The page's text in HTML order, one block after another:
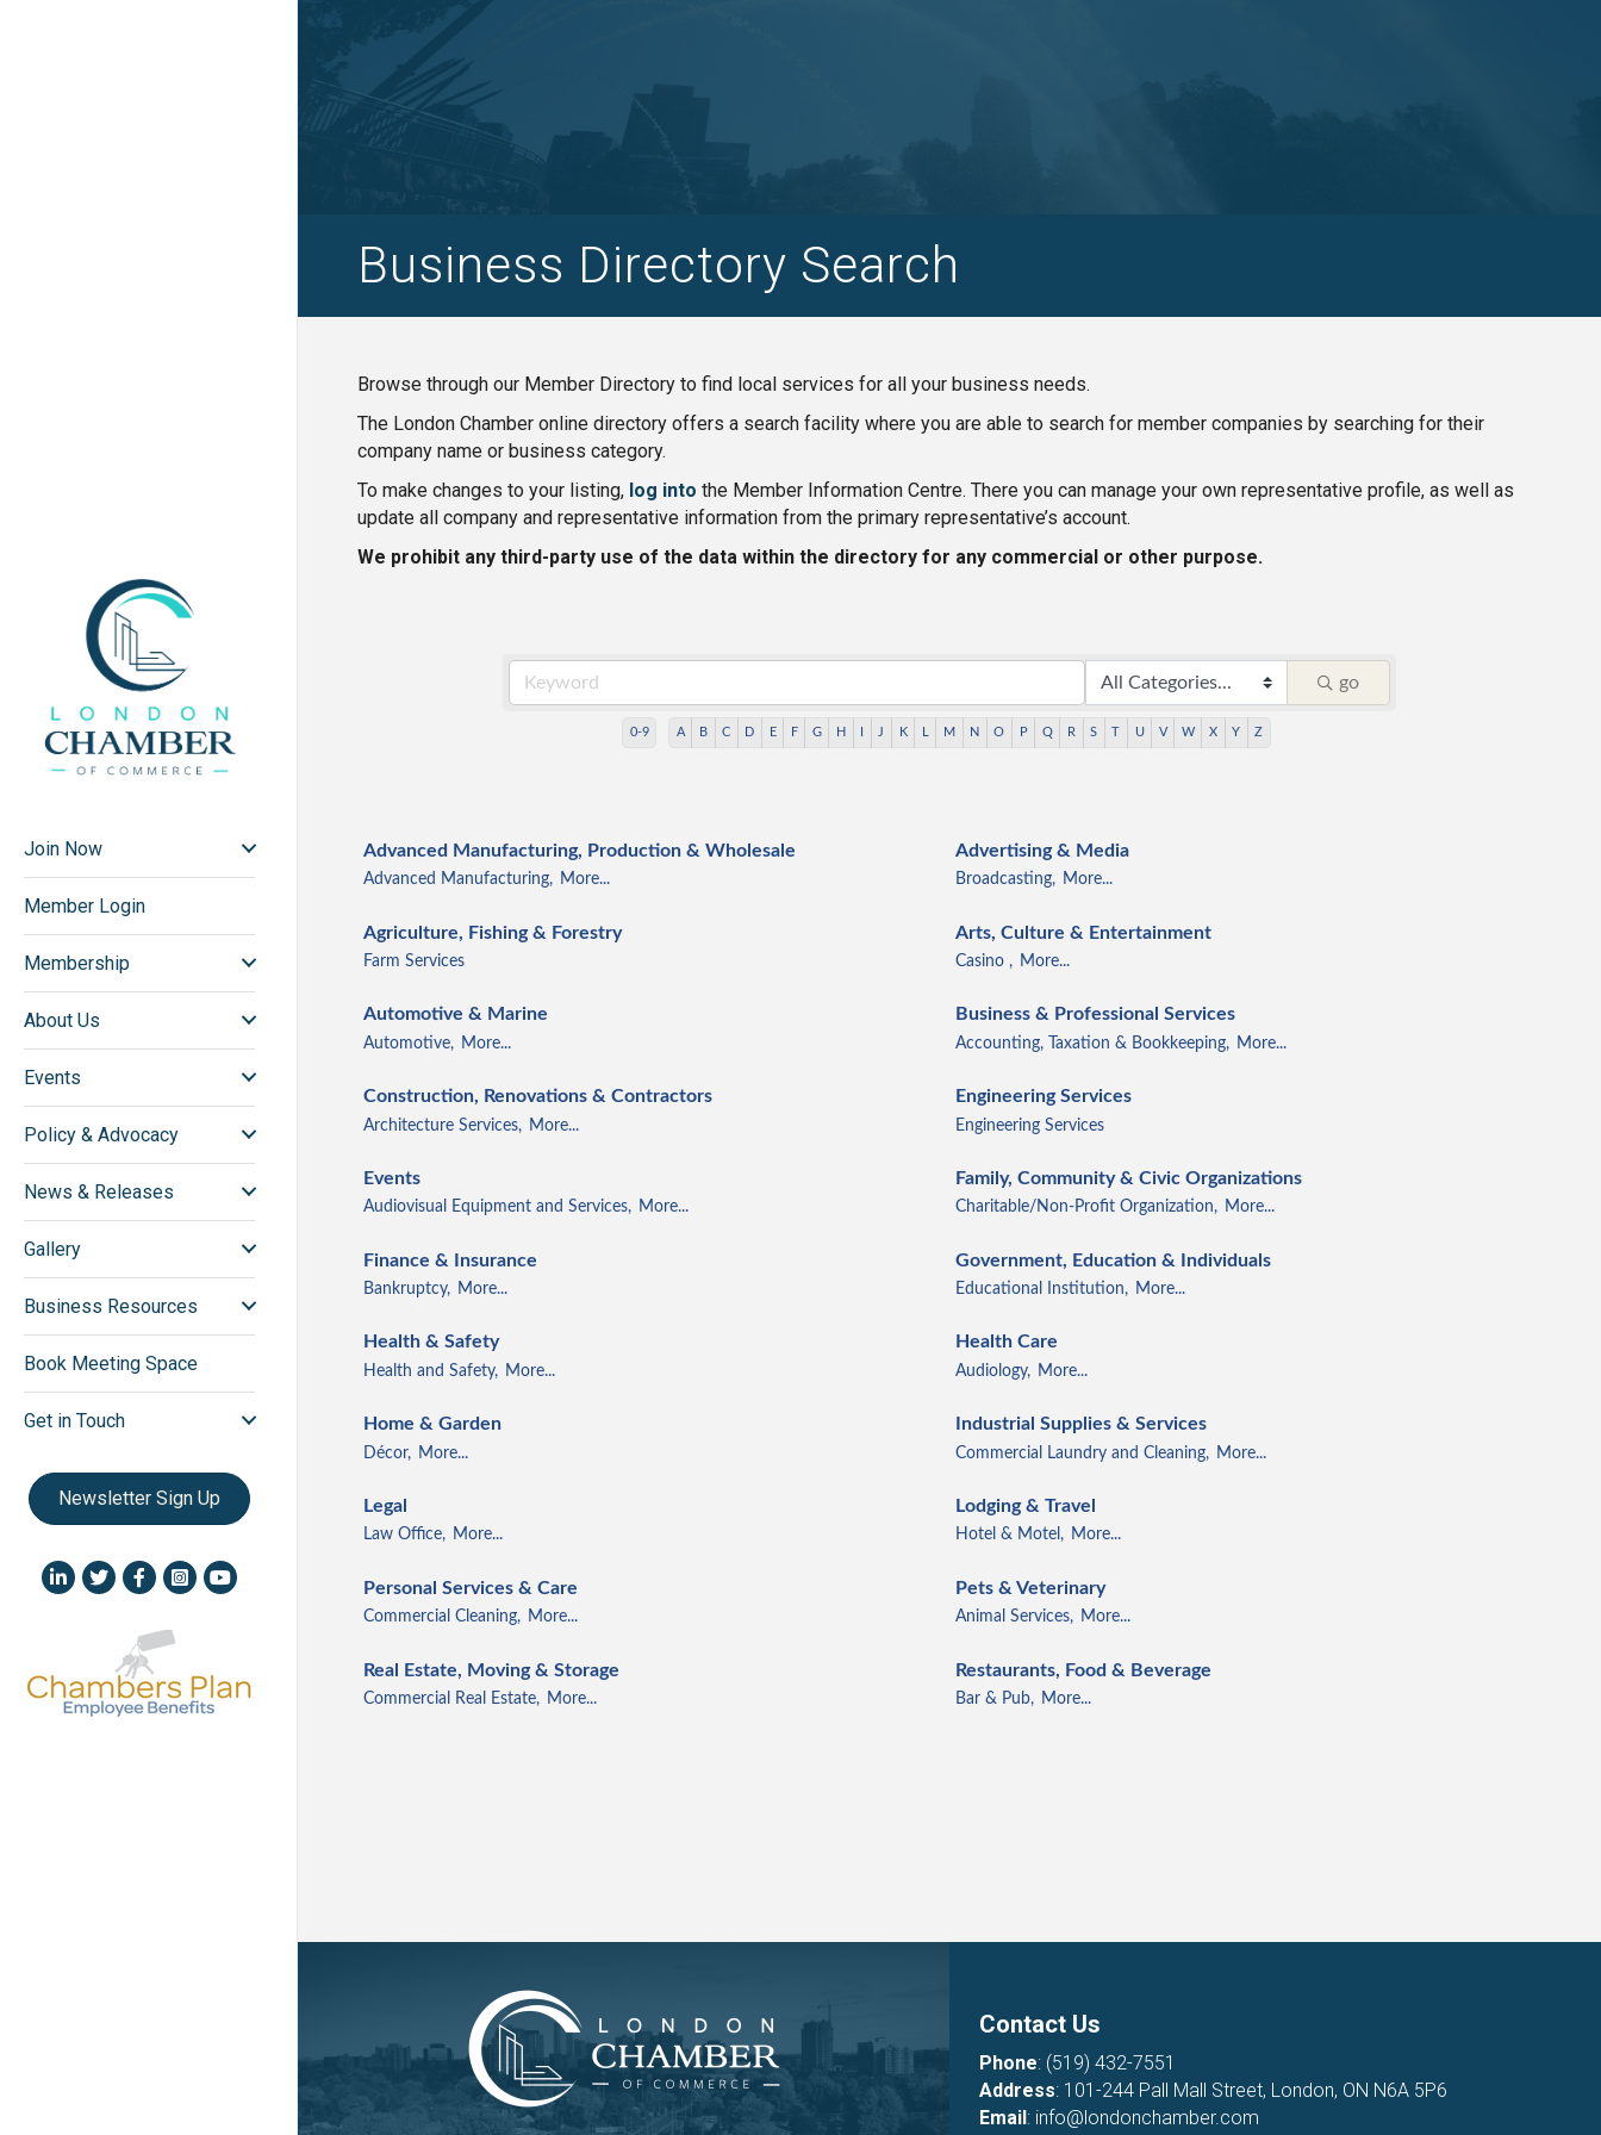
Join Now
Member Login
Membership
About Us
Events
Policy & Advocacy
News & Releases
Gallery
Business Resources
Book Meeting Space
Get in Touch
Newsletter Sign Up
LinkedIn icon
TwitterFacebookInstagram icon
YouTube icon
Business Directory Search
Browse through our Member Directory to find local services for all your business needs.
The London Chamber online directory offers a search facility where you are able to search for member companies by searching for their
company name or business category.
To make changes to your listing, log into the Member Information Centre. There you can manage your own representative profile, as well as
update all company and representative information from the primary representative’s account.
We prohibit any third-party use of the data within the directory for any commercial or other purpose.
go
0-9 A B C D E F G H J K M N O P Q R S T U V W X Y Z
Advanced Manufacturing, Production & Wholesale
Advanced Manufacturing, More...
Advertising & Media
Broadcasting, More...
Agriculture, Fishing & Forestry
Farm Services
Arts, Culture & Entertainment
Casino , More...
Automotive & Marine
Automotive, More...
Business & Professional Services
Accounting, Taxation & Bookkeeping, More...
Construction, Renovations & Contractors
Architecture Services, More...
Engineering Services
Engineering Services
Events
Audiovisual Equipment and Services, More...
Family, Community & Civic Organizations
Charitable/Non-Profit Organization, More...
Finance & Insurance
Bankruptcy, More...
Government, Education & Individuals
Educational Institution, More...
Health & Safety
Health and Safety, More...
Health Care
Audiology, More...
Home & Garden
Décor, More...
Industrial Supplies & Services
Commercial Laundry and Cleaning, More...
Legal
Law Office, More...
Lodging & Travel
Hotel & Motel, More...
Personal Services & Care
Commercial Cleaning, More...
Pets & Veterinary
Animal Services, More...
Real Estate, Moving & Storage
Commercial Real Estate, More...
Restaurants, Food & Beverage
Bar & Pub, More...
Contact Us
Phone: (519) 432-7551
Address: 101-244 Pall Mall Street, London, ON N6A 5P6
Email : info@londonchamber.com